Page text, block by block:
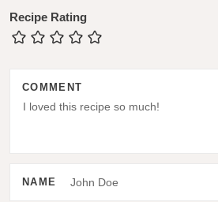
a
d
Recipe Rating
COMMENT
NAME